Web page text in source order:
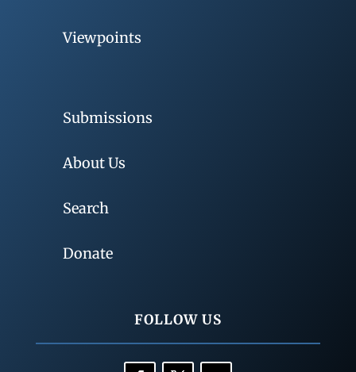
Viewpoints
Submissions
About Us
Search
Donate
FOLLOW US